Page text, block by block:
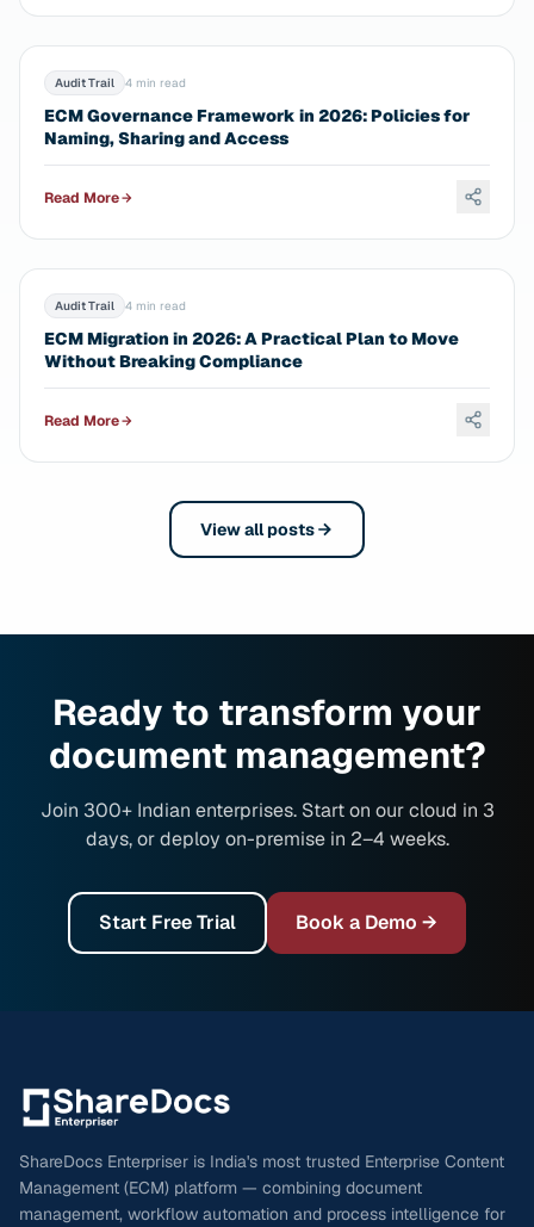
Audit Trail 4 min read
ECM Governance Framework in 2026: Policies for
Naming, Sharing and Access
Read More
Audit Trail 4 min read
ECM Migration in 2026: A Practical Plan to Move
Without Breaking Compliance
Read More
View all posts
Ready to transform your
document management?
Join 300+ Indian enterprises. Start on our cloud in 3
days, or deploy on-premise in 2–4 weeks.
Start Free Trial Book a Demo →
ShareDocs Enterpriser is India's most trusted Enterprise Content
Management (ECM) platform — combining document
management, workflow automation and process intelligence for